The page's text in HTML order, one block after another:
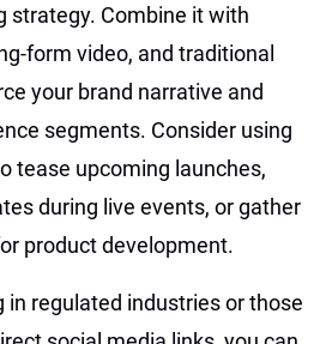
strategy. Combine it with
form video, and traditional
your brand narrative and
segments. Consider using
tease upcoming launches,
during live events, or gather
product development.
in regulated industries or those